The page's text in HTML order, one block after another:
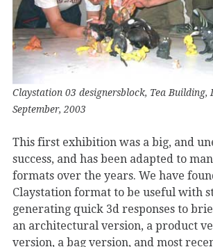
Claystation 03 designersblock, Tea Building,
September, 2003
This first exhibition was a big, and
success, and has been adapted to
formats over the years. We have
Claystation format to be useful with
generating quick 3d responses to
an architectural version, a product
version, a bag version, and most